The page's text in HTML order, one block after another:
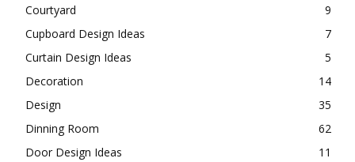
Courtyard
9
Cupboard Design Ideas
7
Curtain Design Ideas
5
Decoration
14
Design
35
Dinning Room
62
Door Design Ideas
11